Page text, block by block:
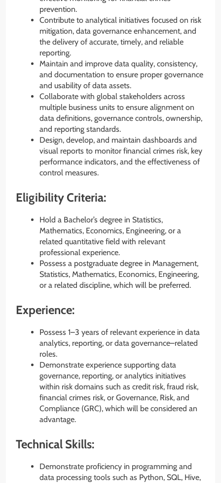
prevention.
Contribute to analytical initiatives focused on risk
mitigation, data governance enhancement, and
the delivery of accurate, timely, and reliable
reporting.
Maintain and improve data quality, consistency,
and documentation to ensure proper governance
and usability of data assets.
Collaborate with global stakeholders across
multiple business units to ensure alignment on
data definitions, governance controls, ownership,
and reporting standards.
Design, develop, and maintain dashboards and
visual reports to monitor financial crimes risk, key
performance indicators, and the effectiveness of
control measures.
Eligibility Criteria:
Hold a Bachelor’s degree in Statistics,
Mathematics, Economics, Engineering, or a
related quantitative field with relevant
professional experience.
Possess a postgraduate degree in Management,
Statistics, Mathematics, Economics, Engineering,
or a related discipline, which will be preferred.
Experience:
Possess 1–3 years of relevant experience in data
analytics, reporting, or data governance–related
roles.
Demonstrate experience supporting data
governance, reporting, or analytics initiatives
within risk domains such as credit risk, fraud risk,
financial crimes risk, or Governance, Risk, and
Compliance (GRC), which will be considered an
advantage.
Technical Skills:
Demonstrate proficiency in programming and
data processing tools such as Python, SQL, Hive,